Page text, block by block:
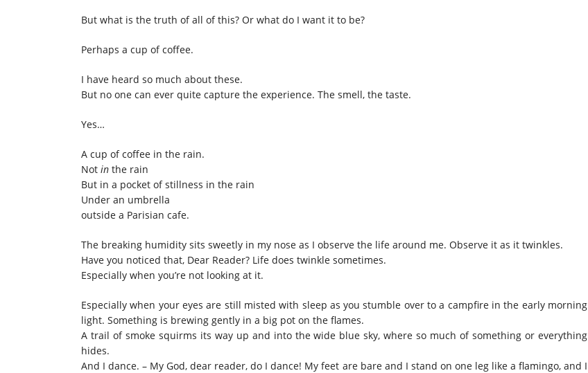
But what is the truth of all of this? Or what do I want it to be?
Perhaps a cup of coffee.
I have heard so much about these.
But no one can ever quite capture the experience. The smell, the taste.
Yes…
A cup of coffee in the rain.
Not in the rain
But in a pocket of stillness in the rain
Under an umbrella
outside a Parisian cafe.
The breaking humidity sits sweetly in my nose as I observe the life around me. Observe it as it twinkles.
Have you noticed that, Dear Reader? Life does twinkle sometimes.
Especially when you’re not looking at it.
Especially when your eyes are still misted with sleep as you stumble over to a campfire in the early morning
light. Something is brewing gently in a big pot on the flames.
A trail of smoke squirms its way up and into the wide blue sky, where so much of something or everything
hides.
And I dance. – My God, dear reader, do I dance! My feet are bare and I stand on one leg like a flamingo, and I